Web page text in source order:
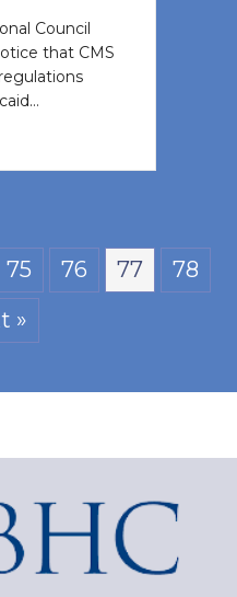
Council
that CMS
75 76 77
78
»